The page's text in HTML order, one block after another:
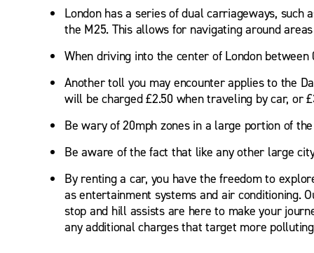
London has a series of dual carriageways,
the M25. This allows for navigating around
When driving into the center of London between
Another toll you may encounter applies to the
will be charged £2.50 when traveling by car, or
Be wary of 20mph zones in a large portion of
Be aware of the fact that like any other large
By renting a car, you have the freedom to
as entertainment systems and air conditioning.
stop and hill assists are here to make your
any additional charges that target more